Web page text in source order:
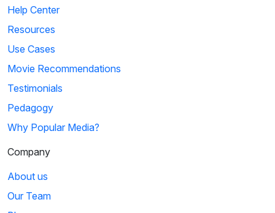
Help Center
Resources
Use Cases
Movie Recommendations
Testimonials
Pedagogy
Why Popular Media?
Company
About us
Our Team